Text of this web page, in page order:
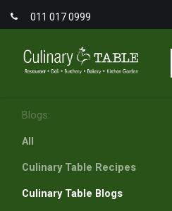
011 017 0999
Blogs:
All
Culinary Table Recipes
Culinary Table Blogs